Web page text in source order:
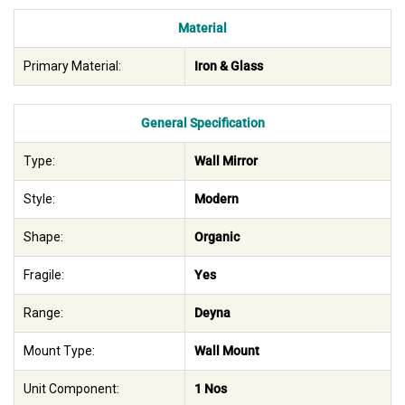
Material
Primary Material: Iron & Glass
General Specification
Type: Wall Mirror
Style: Modern
Shape: Organic
Fragile: Yes
Range: Deyna
Mount Type: Wall Mount
Unit Component: 1 Nos